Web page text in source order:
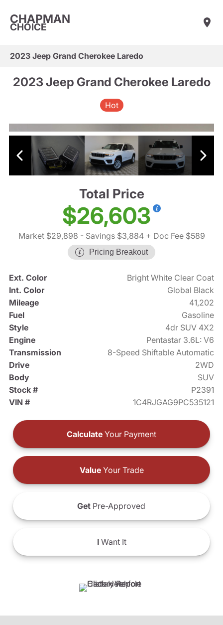
CHAPMAN
CHOICE
2023 Jeep Grand Cherokee Laredo
2023 Jeep Grand Cherokee Laredo
Hot
Total Price
$26,603
Market $29,898 - Savings $3,884+ Doc Fee $589
Pricing Breakout
Ext. Color
Bright White Clear Coat
Int. Color
Global Black
Mileage
41,202
Fuel
Gasoline
Style
4dr SUV 4X2
Engine
Pentastar 3.6L: V6
Transmission
8-Speed Shiftable Automatic
Drive
2WD
Body
SUV
Stock #
P2391
VIN #
1C4RJGAG9PC535121
Calculate Your Payment
ValueYour Trade
Get Pre-Approved
IWant It